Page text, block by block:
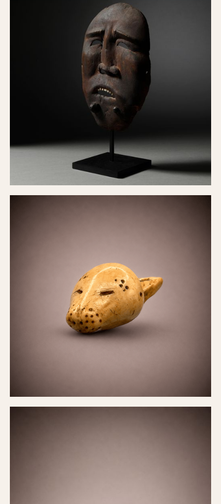
Yup'ik Mask
Belt fastener